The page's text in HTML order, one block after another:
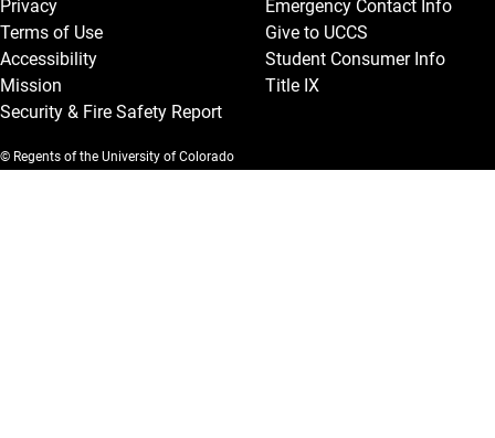
Privacy
Terms of Use
Accessibility
Mission
Security & Fire Safety Report
Emergency Contact Info
Give to UCCS
Student Consumer Info
Title IX
© Regents of the University of Colorado